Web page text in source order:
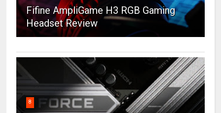
Fifine AmpliGame H3 RGB Gaming
Headset Review
8